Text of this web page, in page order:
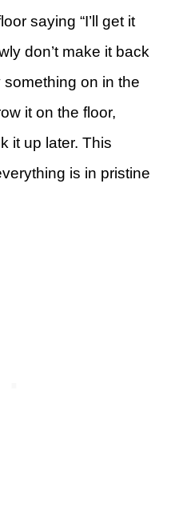
saying “I’ll get it
don’t make it back
something on in the
it on the floor,
it up later. This
is in pristine